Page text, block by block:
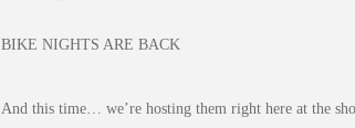
BIKE NIGHTS ARE BACK
And this time… we’re hosting them right here at the